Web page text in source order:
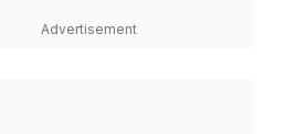
Advertisement